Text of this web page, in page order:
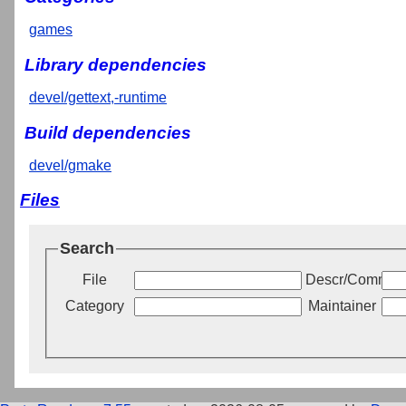
games
Library dependencies
devel/gettext,-runtime
Build dependencies
devel/gmake
Files
Search
File Descr/Comment
Category
Maintainer